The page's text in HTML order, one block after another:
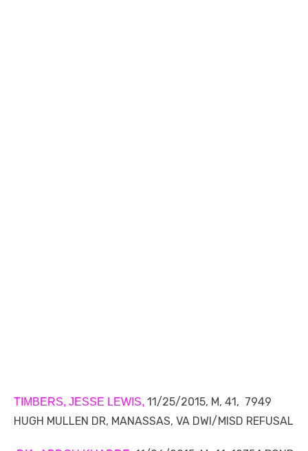
TIMBERS, JESSE LEWIS, 11/25/2015, M, 41, 7949
HUGH MULLEN DR, MANASSAS, VA DWI/MISD REFUSAL